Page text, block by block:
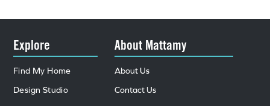
Explore
Find My Home
Design Studio
About Mattamy
About Us
Contact Us